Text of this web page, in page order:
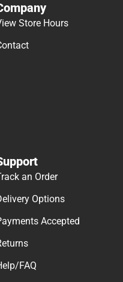
Store Hours
an Order
Options
Accepted
FAQ